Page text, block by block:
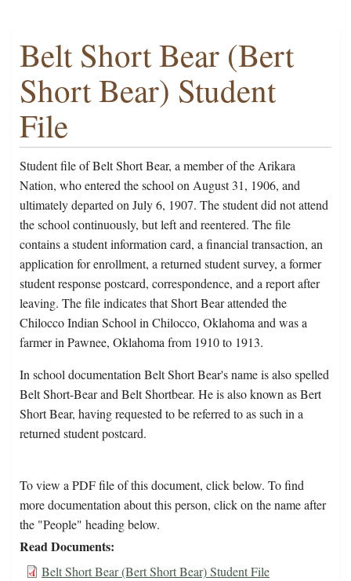
Belt Short Bear (Bert
Short Bear) Student
File
Student file of Belt Short Bear, a member of the Arikara
Nation, who entered the school on August 31, 1906, and
ultimately departed on July 6, 1907. The student did not attend
the school continuously, but left and reentered. The file
contains a student information card, a financial transaction, an
application for enrollment, a returned student survey, a former
student response postcard, correspondence, and a report after
leaving. The file indicates that Short Bear attended the
Chilocco Indian School in Chilocco, Oklahoma and was a
farmer in Pawnee, Oklahoma from 1910 to 1913.
In school documentation Belt Short Bear's name is also spelled
Belt Short-Bear and Belt Shortbear. He is also known as Bert
Short Bear, having requested to be referred to as such in a
returned student postcard.
To view a PDF file of this document, click below. To find
more documentation about this person, click on the name after
the "People" heading below.
Read Documents
Belt Short Bear (Bert Short Bear) Student File